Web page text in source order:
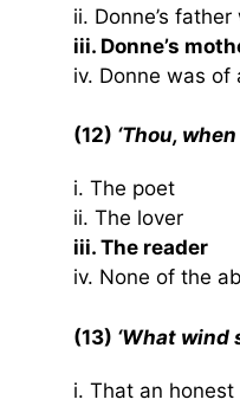
ii. Donne’s
iii. Donne’s
iv. Donne was
(12) ‘Thou,
i. The poet
ii. The lover
iii. The reader
iv. None of the
(13) ‘What wind
i. That an